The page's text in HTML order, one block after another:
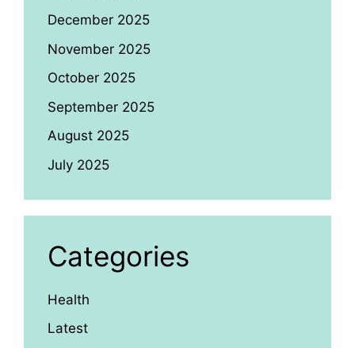
December 2025
November 2025
October 2025
September 2025
August 2025
July 2025
Categories
Health
Latest